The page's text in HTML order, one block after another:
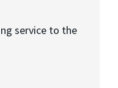
service to the